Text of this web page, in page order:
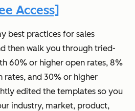
Access]
best practices for sales
then walk you through tried-
60% or higher open rates, 8%
and 30% or higher
edited the templates so you
industry, market, product,